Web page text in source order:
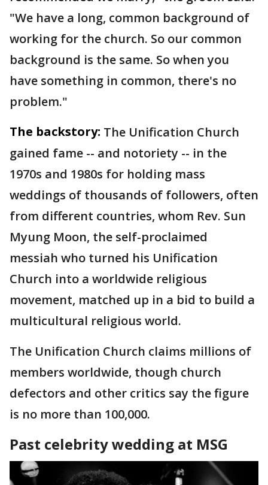
"We have a long, common background of
working for the church. So our common
background is the same. So when you
have something in common, there's no
problem."
The backstory: The Unification Church
gained fame -- and notoriety -- in the
1970s and 1980s for holding mass
weddings of thousands of followers, often
from different countries, whom Rev. Sun
Myung Moon, the self-proclaimed
messiah who turned his Unification
Church into a worldwide religious
movement, matched up in a bid to build a
multicultural religious world.
The Unification Church claims millions of
members worldwide, though church
defectors and other critics say the figure
is no more than 100,000.
Past celebrity wedding at MSG